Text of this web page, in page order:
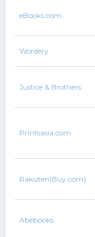
eBooks.com
Wordery
Justice & Brothers
Printsasia.com
Rakuten(Buy.com)
Abebooks